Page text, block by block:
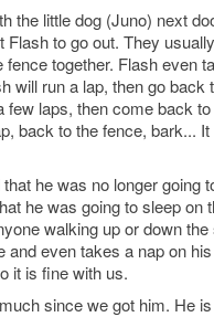
the little dog (Juno) next
Flash to go out. They
fence together. Flash even
will run a lap, then go back
few laps, then come back
back to the fence, bark...
he was no longer going
he was going to sleep
walking up or down
and even takes a nap on
it is fine with us.
since we got him. He